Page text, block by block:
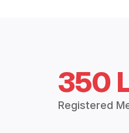
350
Registered